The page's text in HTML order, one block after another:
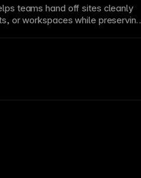
teams hand off sites cleanly
or workspaces while preserving